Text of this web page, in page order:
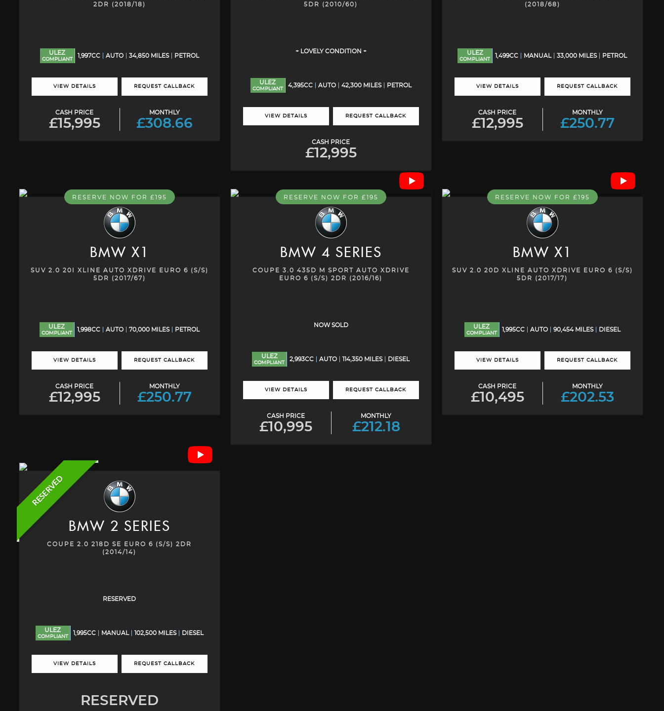
2DR (2018/18)
ULEZ
COMPLIANT
1,997CC AUTO 34,850 MILES PETROL
VIEW DETAILS REQUEST CALLBACK
CASH PRICE
£15,995
MONTHLY
£308.66
5DR (2010/60)
+ LOVELY CONDITION +
ULEZ
COMPLIANT
4,395CC AUTO 42,300 MILES PETROL
VIEW DETAILS REQUEST CALLBACK
CASH PRICE
£12,995
(2018/68)
ULEZ
COMPLIANT
1,499CC MANUAL 33,000 MILES PETROL
VIEW DETAILS REQUEST CALLBACK
CASH PRICE
£12,995
MONTHLY
£250.77
RESERVE NOW FOR £195
BMW X1
SUV 2.0 20I XLINE AUTO XDRIVE EURO 6 (S/S)
5DR (2017/67)
ULEZ
COMPLIANT
1,998CC AUTO 70,000 MILES PETROL
VIEW DETAILS REQUEST CALLBACK
CASH PRICE
£12,995
MONTHLY
£250.77
RESERVE NOW FOR £195
BMW 4 SERIES
COUPE 3.0 435D M SPORT AUTO XDRIVE
EURO 6 (S/S) 2DR (2016/16)
NOW SOLD
ULEZ
COMPLIANT
2,993CC AUTO 114,350 MILES DIESEL
VIEW DETAILS REQUEST CALLBACK
CASH PRICE
£10,995
MONTHLY
£212.18
RESERVE NOW FOR £195
BMW X1
SUV 2.0 20D XLINE AUTO XDRIVE EURO 6 (S/S)
5DR (2017/17)
ULEZ
COMPLIANT
1,995CC AUTO 90,454 MILES DIESEL
VIEW DETAILS REQUEST CALLBACK
CASH PRICE
£10,495
MONTHLY
£202.53
RESERVED
BMW 2 SERIES
COUPE 2.0 218D SE EURO 6 (S/S) 2DR
(2014/14)
RESERVED
ULEZ
COMPLIANT
1,995CC MANUAL 102,500 MILES DIESEL
VIEW DETAILS REQUEST CALLBACK
RESERVED